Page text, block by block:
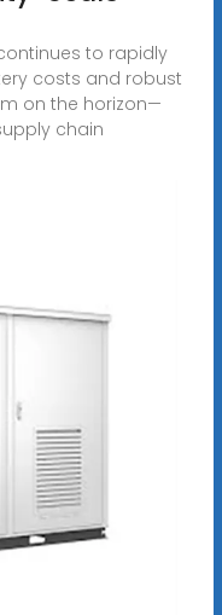
to rapidly
costs and robust
on the horizon—
chain